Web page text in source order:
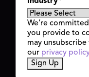
Event
We’re
you provide to
may
our privacy